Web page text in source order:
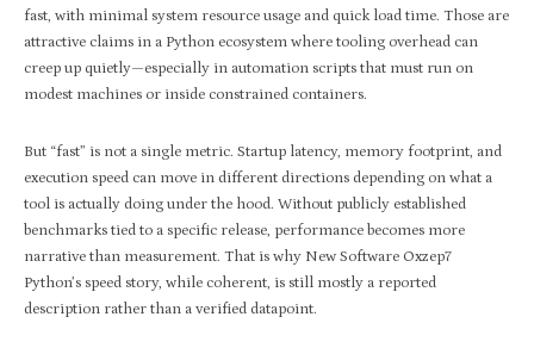
fast, with minimal system resource usage and quick load time. Those are
attractive claims in a Python ecosystem where tooling overhead can
creep up quietly—especially in automation scripts that must run on
modest machines or inside constrained containers.
But “fast” is not a single metric. Startup latency, memory footprint, and
execution speed can move in different directions depending on what a
tool is actually doing under the hood. Without publicly established
benchmarks tied to a specific release, performance becomes more
narrative than measurement. That is why New Software Oxzep7
Python’s speed story, while coherent, is still mostly a reported
description rather than a verified datapoint.